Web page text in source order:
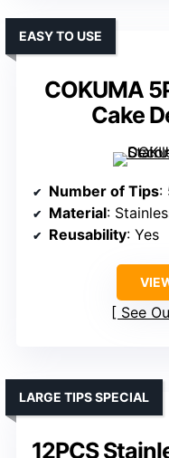
COKUMA
Cake
EASY TO USE
Number of Tips:
Material:
Reusability: Yes
See
12PCS
LARGE TIPS SPECIAL